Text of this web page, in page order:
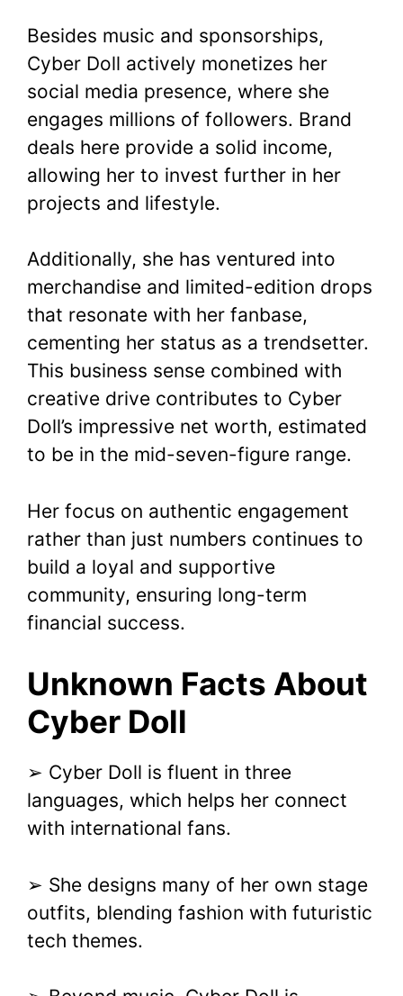
Besides music and sponsorships,
Cyber Doll actively monetizes her
social media presence, where she
engages millions of followers. Brand
deals here provide a solid income,
allowing her to invest further in her
projects and lifestyle.
Additionally, she has ventured into
merchandise and limited-edition drops
that resonate with her fanbase,
cementing her status as a trendsetter.
This business sense combined with
creative drive contributes to Cyber
Doll’s impressive net worth, estimated
to be in the mid-seven-figure range.
Her focus on authentic engagement
rather than just numbers continues to
build a loyal and supportive
community, ensuring long-term
financial success.
Unknown Facts About
Cyber Doll
➢ Cyber Doll is fluent in three
languages, which helps her connect
with international fans.
➢ She designs many of her own stage
outfits, blending fashion with futuristic
tech themes.